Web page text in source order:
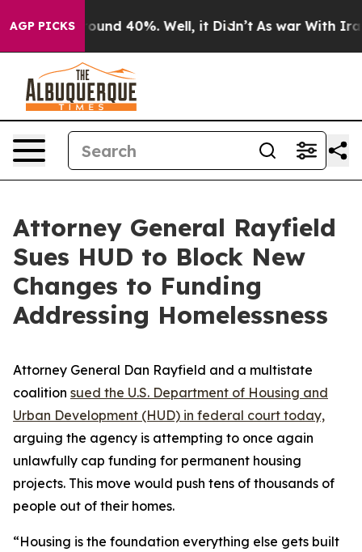
AGP PICKS
Floor Around 40%. Well, it Didn’t As war With Iran
Attorney General Rayfield
Sues HUD to Block New
Changes to Funding
Addressing Homelessness
Attorney General Dan Rayfield and a multistate
coalition sued the U.S. Department of Housing and
Urban Development (HUD) in federal court today,
arguing the agency is attempting to once again
unlawfully cap funding for permanent housing
projects. This move would push tens of thousands of
people out of their homes.
“Housing is the foundation everything else gets built